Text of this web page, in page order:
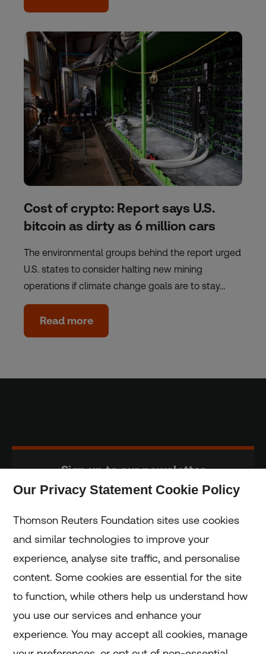
Cost of crypto: Report says U.S.
bitcoin as dirty as 6 million cars
The environmental groups behind the report urged
U.S. states to consider halting new mining
operations if climate change goals are to stay…
Read more
Sign up to our newsletter
Home
Home
Coronavirus
Our Privacy Statement Cookie Policy
Thomson Reuters Foundation sites use cookies
and similar technologies to improve your
experience, analyse site traffic, and personalise
content. Some cookies are essential for the site
to function, while others help us understand how
you use our services and enhance your
experience. You may accept all cookies, manage